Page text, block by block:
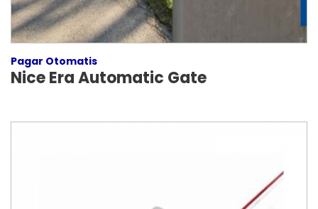
Pagar Otomatis
Nice Era Automatic Gate